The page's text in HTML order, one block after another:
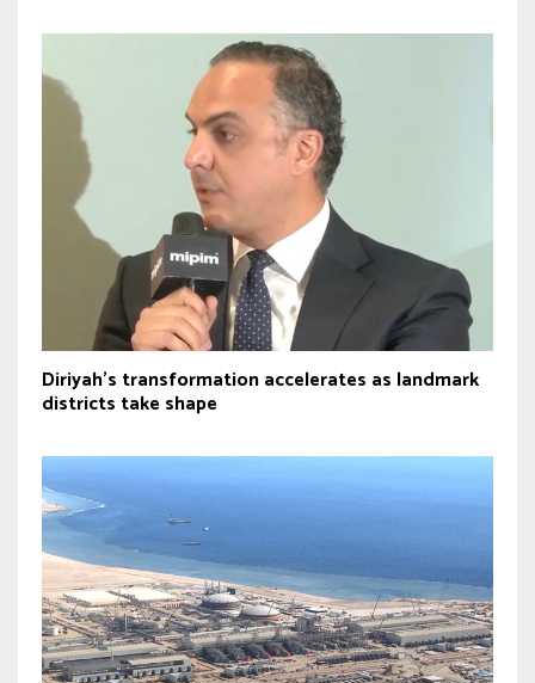
Diriyah’s transformation accelerates as landmark
districts take shape